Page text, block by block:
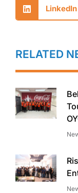
LinkedIn
RELATED